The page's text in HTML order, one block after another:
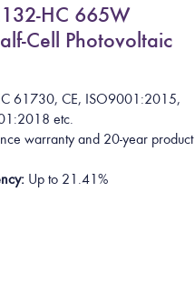
HC 665W
Cell Photovoltaic
C 61 730, CE, ISO9001 :2015,
etc.
warranty and 20-year product
Up to 21 .41%